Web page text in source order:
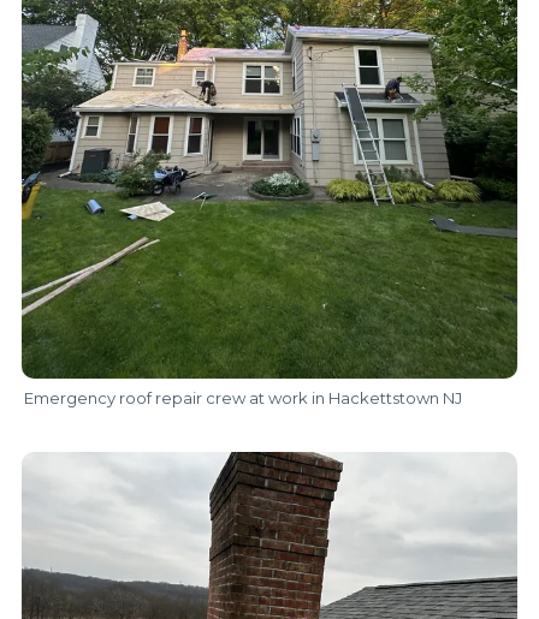
Emergency roof repair crew at work in Hackettstown NJ